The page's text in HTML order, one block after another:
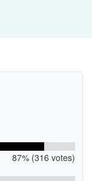
87% (316 votes)